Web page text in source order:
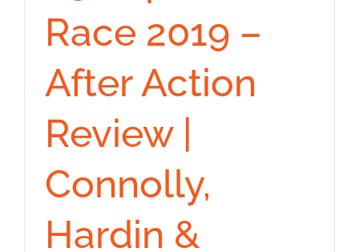
Race 2019 –
After Action
Review |
Connolly,
Hardin &